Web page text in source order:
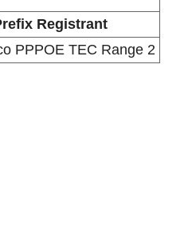
Registrant
PPPOE TEC Range 2